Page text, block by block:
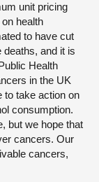
unit pricing
health
to have cut
deaths, and it is
Health
in the UK
to take action on
consumption.
but we hope that
cancers. Our
cancers,